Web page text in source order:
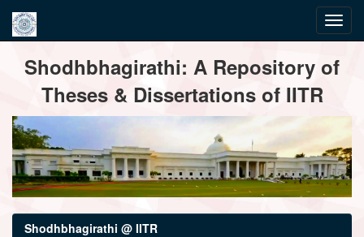
navigationShodhbhagirathi: A Repository of
Theses & Dissertations of IITR
Shodhbhagirathi @ IITR